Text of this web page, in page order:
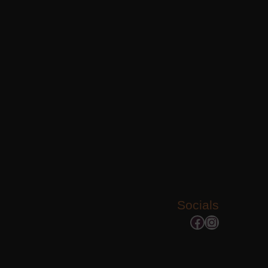
Socials
Facebook
Instagram